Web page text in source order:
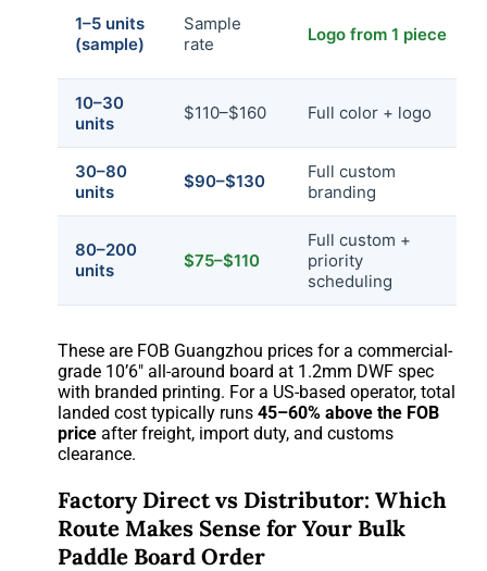
1–5 units
(sample)
Sample
rate
Logo from 1 piece
10–30
units
$110–$160 Full color + logo
30–80
units
$90–$130
Full custom
branding
80–200
units
$75–$110
Full custom +
priority
scheduling
These are FOB Guangzhou prices for a commercial-
grade 10’6″ all-around board at 1.2mm DWF spec
with branded printing. For a US-based operator, total
landed cost typically runs45–60% above the FOB
price after freight, import duty, and customs
clearance.
Factory Direct vs Distributor: Which
Route Makes Sense for Your Bulk
Paddle Board Order